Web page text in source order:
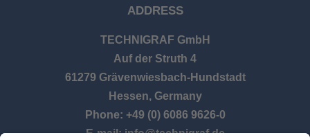
ADDRESS
TECHNIGRAF GmbH
Auf der Struth 4
61279 Grävenwiesbach-Hundstadt
Hessen, Germany
Phone: +49 (0) 6086 9626-0
E-mail: info@technigraf.de